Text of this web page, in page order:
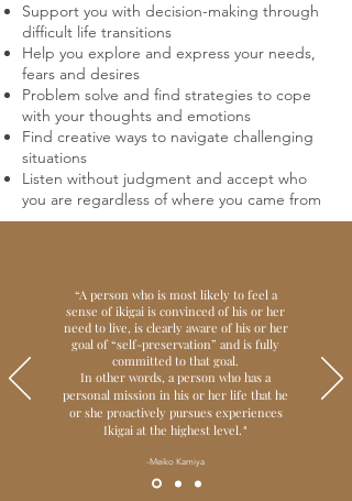
Support you with decision-making through
difficult life transitions
Help you explore and express your needs,
fears and desires
Problem solve and find strategies to cope
with your thoughts and emotions
Find creative ways to navigate challenging
situations
Listen without judgment and accept who
you are regardless of where you came from
“A person who is most likely to feel a
sense of ikigai is convinced of his or her
need to live, is clearly aware of his or her
goal of “self-preservation” and is fully
committed to that goal.
In other words, a person who has a
personal mission in his or her life that he
or she proactively pursues experiences
Ikigai at the highest level."
-Meiko Kamiya